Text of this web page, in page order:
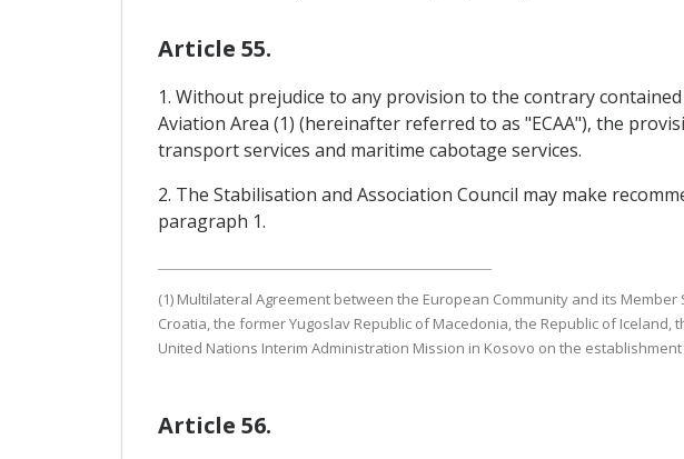
Article 55.
1. Without prejudice to any provision to the contrary
Aviation Area (1) (hereinafter referred to as "ECAA"), the
transport services and maritime cabotage services.
2. The Stabilisation and Association Council may make
paragraph 1.
(1) Multilateral Agreement between the European Community and its
Croatia, the former Yugoslav Republic of Macedonia, the Republic of
United Nations Interim Administration Mission in Kosovo on the establishment
Article 56.